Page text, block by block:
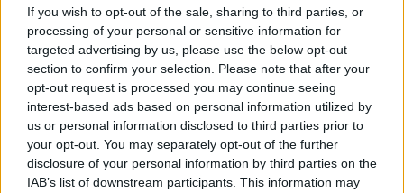
If you wish to opt-out of the sale, sharing to third parties, or
processing of your personal or sensitive information for
targeted advertising by us, please use the below opt-out
section to confirm your selection. Please note that after your
opt-out request is processed you may continue seeing
interest-based ads based on personal information utilized by
us or personal information disclosed to third parties prior to
your opt-out. You may separately opt-out of the further
disclosure of your personal information by third parties on the
IAB’s list of downstream participants. This information may
Mostrando 2 resultados
Descripción archivística
Fondo
Opciones avanzadas de búsqueda
Imprimir vista previa
Ver :
Ordenar por: Código de referencia Direction: Descending